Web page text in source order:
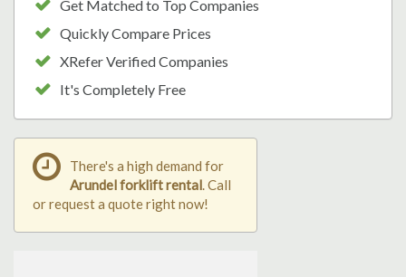
Get Matched to Top Companies
Quickly Compare Prices
XRefer Verified Companies
It's Completely Free
There's a high demand for
Arundel forklift rental. Call
or request a quote right now!